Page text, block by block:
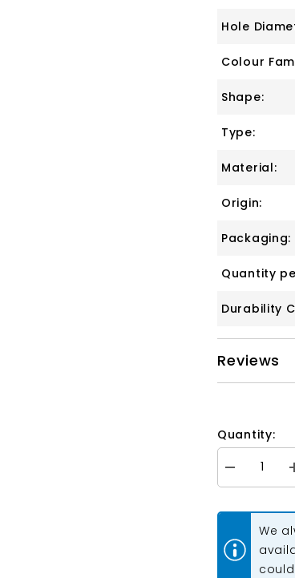
Hole
Colour
Shape:
Type:
Material:
Origin:
Packaging:
Quantity
Durability
Reviews
Quantity:
Decrease
quantity
#0757
Red
Vermillion
We